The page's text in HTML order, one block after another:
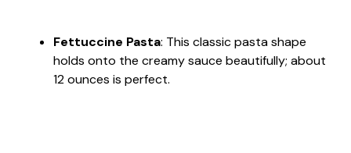
Fettuccine Pasta: This classic pasta shape
holds onto the creamy sauce beautifully; about
12 ounces is perfect.